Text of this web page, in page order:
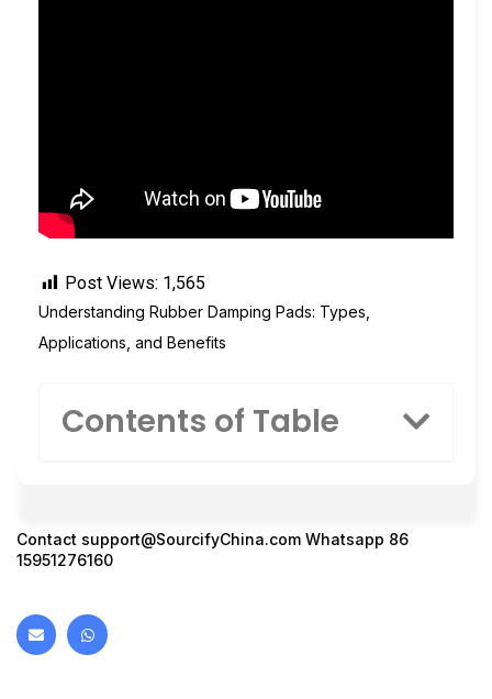
Post Views: 1,565
Understanding Rubber Damping Pads: Types,
Applications, and Benefits
Contents of Table
Contact support@SourcifyChina.com Whatsapp 86
15951276160